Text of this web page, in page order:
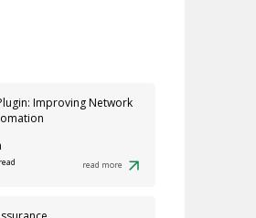
Improving Network
read more